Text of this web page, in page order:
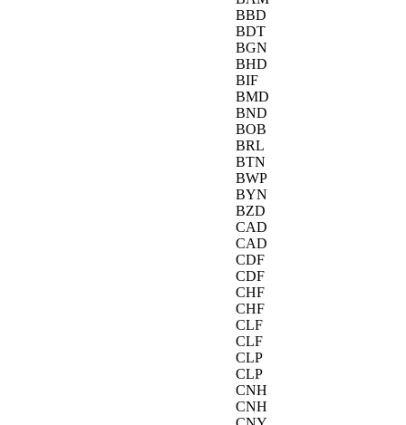
BBD
BDT
BGN
BHD
BIF
BMD
BND
BOB
BRL
BTN
BWP
BYN
BZD
CAD
CAD
CDF
CDF
CHF
CHF
CLF
CLF
CLP
CLP
CNH
CNH